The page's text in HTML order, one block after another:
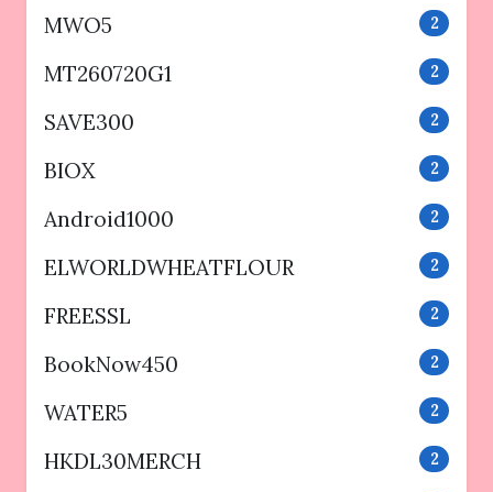
MWO5 2
MT260720G1 2
SAVE300 2
BIOX 2
Android1000 2
ELWORLDWHEATFLOUR 2
FREESSL 2
BookNow450 2
WATER5 2
HKDL30MERCH 2